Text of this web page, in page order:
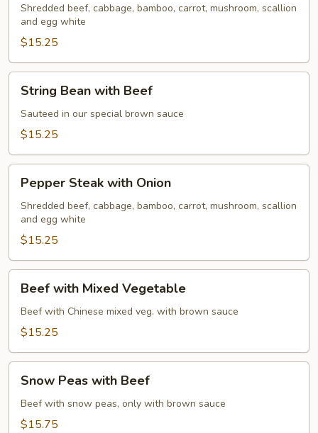
Beef
Shredded beef, cabbage, bamboo, carrot, mushroom, scallion
and egg white
$15.25
String
Bean
with
Beef
String Bean with Beef
Sauteed in our special brown sauce
$15.25
Pepper
Steak
with
Onion
Pepper Steak with Onion
Shredded beef, cabbage, bamboo, carrot, mushroom, scallion
and egg white
$15.25
Beef
with
Mixed
Vegetable
Beef with Mixed Vegetable
Beef with Chinese mixed veg. with brown sauce
$15.25
Snow
Peas
with
Beef
Snow Peas with Beef
Beef with snow peas, only with brown sauce
$15.75